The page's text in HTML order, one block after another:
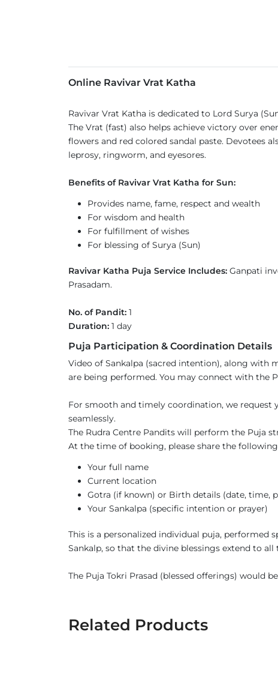
Online Ravivar Vrat Katha
Ravivar Vrat Katha is dedicated to Lord Surya
The Vrat (fast) also helps achieve victory over
flowers and red colored sandal paste. Devotees
leprosy, ringworm, and eyesores.
Benefits of Ravivar Vrat Katha for Sun:
Provides name, fame, respect and wealth
For wisdom and health
For fulfillment of wishes
For blessing of Surya (Sun)
Ravivar Katha Puja Service Includes: Ganpati
Prasadam.
No. of Pandit: 1
Duration: 1 day
Puja Participation & Coordination Details
Video of Sankalpa (sacred intention), along with
are being performed. You may connect with the
For smooth and timely coordination, we request
seamlessly.
The Rudra Centre Pandits will perform the Puja
At the time of booking, please share the
Your full name
Current location
Gotra (if known) or Birth details (date, time,
Your Sankalpa (specific intention or prayer)
This is a personalized individual puja, performed
Sankalp, so that the divine blessings extend to
The Puja Tokri Prasad (blessed offerings) would
Related Products